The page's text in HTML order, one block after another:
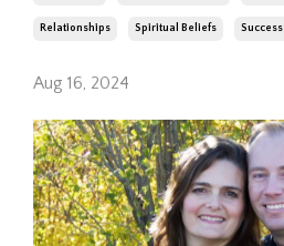
Relationships Spiritual Beliefs Success
Aug 16, 2024